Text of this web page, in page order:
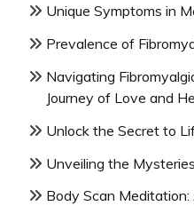
Unique Symptoms in
Prevalence of
Navigating
Journey of Love and
Unlock the Secret to
Unveiling the
Body Scan Meditation: